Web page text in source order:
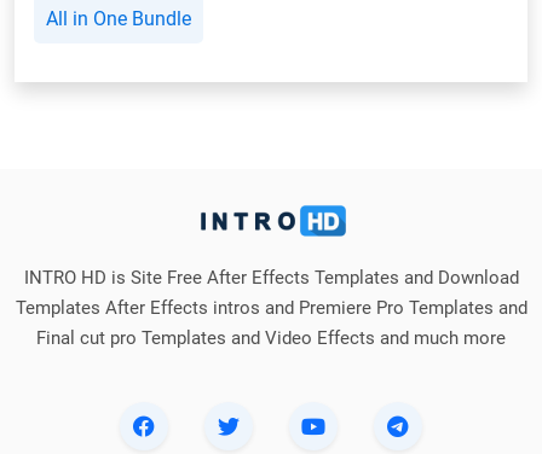
All in One Bundle
INTRO HD is Site Free After Effects Templates and Download
Templates After Effects intros and Premiere Pro Templates and
Final cut pro Templates and Video Effects and much more